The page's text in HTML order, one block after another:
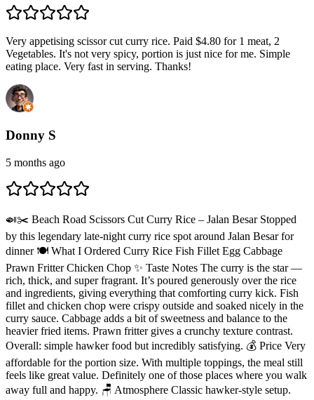
Very appetising scissor cut curry rice. Paid $4.80 for 1 meat, 2
Vegetables. It's not very spicy, portion is just nice for me. Simple
eating place. Very fast in serving. Thanks!
Donny S
5 months ago
🍛✂️ Beach Road Scissors Cut Curry Rice – Jalan Besar Stopped
by this legendary late-night curry rice spot around Jalan Besar for
dinner 🍽️ What I Ordered Curry Rice Fish Fillet Egg Cabbage
Prawn Fritter Chicken Chop ✨ Taste Notes The curry is the star —
rich, thick, and super fragrant. It’s poured generously over the rice
and ingredients, giving everything that comforting curry kick. Fish
fillet and chicken chop were crispy outside and soaked nicely in the
curry sauce. Cabbage adds a bit of sweetness and balance to the
heavier fried items. Prawn fritter gives a crunchy texture contrast.
Overall: simple hawker food but incredibly satisfying. 💰 Price Very
affordable for the portion size. With multiple toppings, the meal still
feels like great value. Definitely one of those places where you walk
away full and happy. 🪑 Atmosphere Classic hawker-style setup.